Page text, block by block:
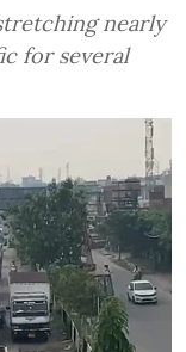
nearly
for several